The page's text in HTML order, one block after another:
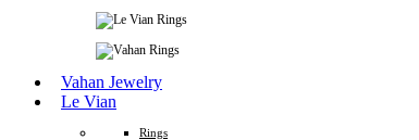
Vahan Jewelry
Le Vian
Rings